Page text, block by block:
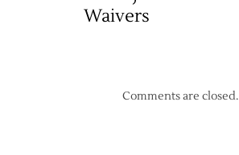
Waivers
Comments are closed.